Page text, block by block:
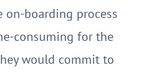
on-boarding process
consuming for the
would commit to